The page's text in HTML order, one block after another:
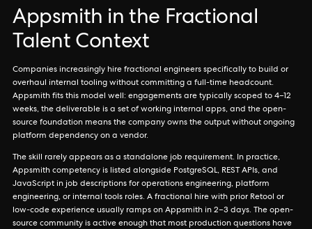
Appsmith in the Fractional
Talent Context
Companies increasingly hire fractional engineers specifically to build or
overhaul internal tooling without committing a full-time headcount.
Appsmith fits this model well: engagements are typically scoped to 4–12
weeks, the deliverable is a set of working internal apps, and the open-
source foundation means the company owns the output without ongoing
platform dependency on a vendor.
The skill rarely appears as a standalone job requirement. In practice,
Appsmith competency is listed alongside PostgreSQL, REST APIs, and
JavaScript in job descriptions for operations engineering, platform
engineering, or internal tools roles. A fractional hire with prior Retool or
low-code experience usually ramps on Appsmith in 2–3 days. The open-
source community is active enough that most production questions have